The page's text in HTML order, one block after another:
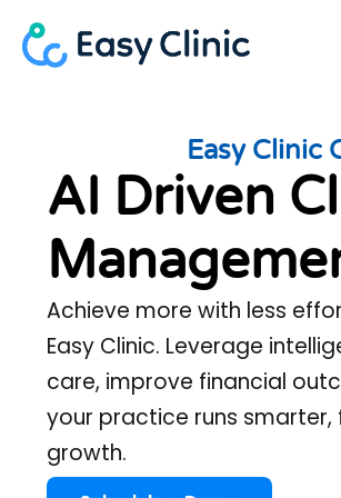
Skip
Easy Clinic
AI Driven
Achieve more with less
Easy Clinic. Leverage
care, improve financial
your practice runs
growth.